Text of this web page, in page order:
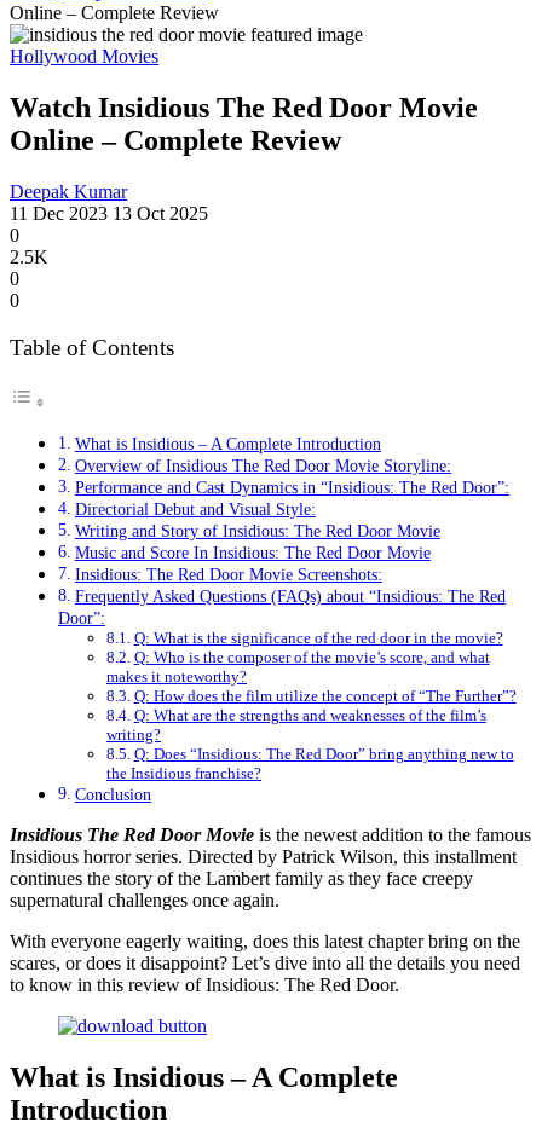
Online – Complete Review
Hollywood Movies
Watch Insidious Thе Rеd Door Movie
Online – Complete Review
Deepak Kumar
11 Dec 2023 13 Oct 2025
0
2.5K
0
0
Table of Contents
What is Insidious – A Complete Introduction
Overview of Insidious Thе Rеd Door Movie Storyline:
Performance and Cast Dynamics in “Insidious: The Red Door”:
Directorial Debut and Visual Style:
Writing and Story of Insidious: The Red Door Movie
Music and Scorе In Insidious: The Red Door Movie
Insidious: The Red Door Movie Screenshots:
Frequently Asked Questions (FAQs) about “Insidious: The Red
Door”:
Q: What is the significance of the red door in the movie?
Q: Who is the composer of the movie’s score, and what
makes it noteworthy?
Q: How does the film utilize the concept of “The Further”?
Q: What are the strengths and weaknesses of the film’s
writing?
Q: Does “Insidious: The Red Door” bring anything new to
the Insidious franchise?
Conclusion
Insidious Thе Rеd Door Movie is the newest addition to the famous
Insidious horror series. Directed by Patrick Wilson, this installment
continues the story of the Lambert family as they face creepy
supernatural challenges once again.
With everyone eagerly waiting, does this latest chapter bring on the
scares, or does it disappoint? Let’s dive into all the details you need
to know in this review of Insidious: The Red Door.
What is Insidious – A Complete
Introduction